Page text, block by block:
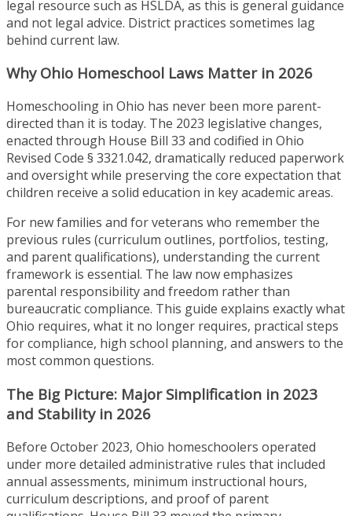
legal resource such as HSLDA, as this is general guidance
and not legal advice. District practices sometimes lag
behind current law.
Why Ohio Homeschool Laws Matter in 2026
Homeschooling in Ohio has never been more parent-
directed than it is today. The 2023 legislative changes,
enacted through House Bill 33 and codified in Ohio
Revised Code § 3321.042, dramatically reduced paperwork
and oversight while preserving the core expectation that
children receive a solid education in key academic areas.
For new families and for veterans who remember the
previous rules (curriculum outlines, portfolios, testing,
and parent qualifications), understanding the current
framework is essential. The law now emphasizes
parental responsibility and freedom rather than
bureaucratic compliance. This guide explains exactly what
Ohio requires, what it no longer requires, practical steps
for compliance, high school planning, and answers to the
most common questions.
The Big Picture: Major Simplification in 2023
and Stability in 2026
Before October 2023, Ohio homeschoolers operated
under more detailed administrative rules that included
annual assessments, minimum instructional hours,
curriculum descriptions, and proof of parent